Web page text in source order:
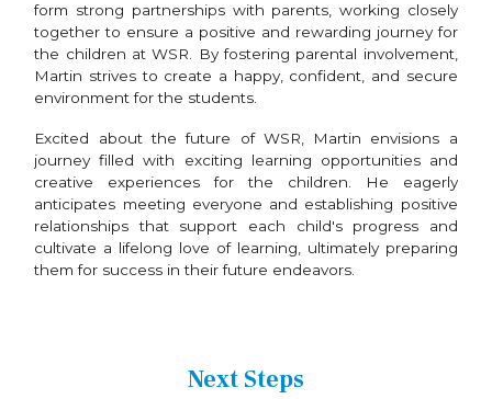
form strong partnerships with parents, working closely
together to ensure a positive and rewarding journey for
the children at WSR. By fostering parental involvement,
Martin strives to create a happy, confident, and secure
environment for the students.
Excited about the future of WSR, Martin envisions a
journey filled with exciting learning opportunities and
creative experiences for the children. He eagerly
anticipates meeting everyone and establishing positive
relationships that support each child's progress and
cultivate a lifelong love of learning, ultimately preparing
them for success in their future endeavors.
Next Steps